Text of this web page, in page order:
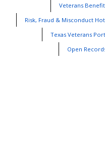
Veterans
Risk, Fraud & Misconduct
Texas Veterans
Open